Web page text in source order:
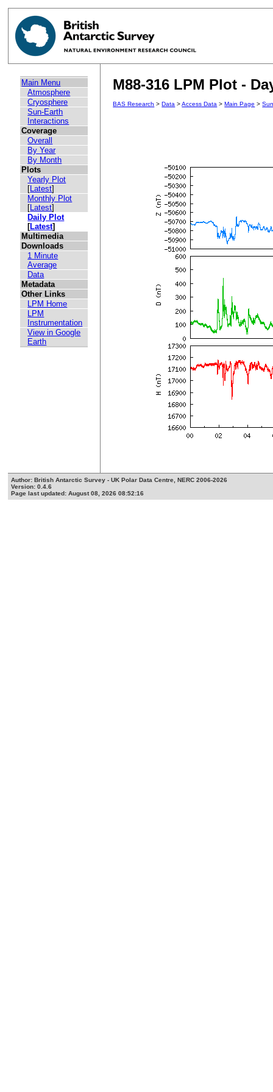
Main Menu
Atmosphere
Cryosphere
Sun-Earth
Interactions
Coverage
Overall
By Year
By Month
Plots
Yearly Plot
[Latest]
Monthly Plot
[Latest]
Daily Plot
[Latest]
Multimedia
Downloads
1 Minute
Average
Data
Metadata
Other Links
LPM Home
LPM
Instrumentation
View in Google
Earth
M88-316 LPM Plot -
BAS Research >Data >Access Data >Main Page >
Author: British Antarctic Survey - UK Polar Data Centre, NERC 2006-2026
Version: 0.4.6
Page last updated: August 08, 2026 08:52:16